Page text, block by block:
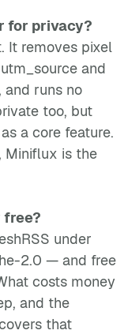
for privacy?
It removes pixel
and
runs no
too, but
a core feature.
Miniflux is the
free?
under
2.0 — and free
costs money
and the
that